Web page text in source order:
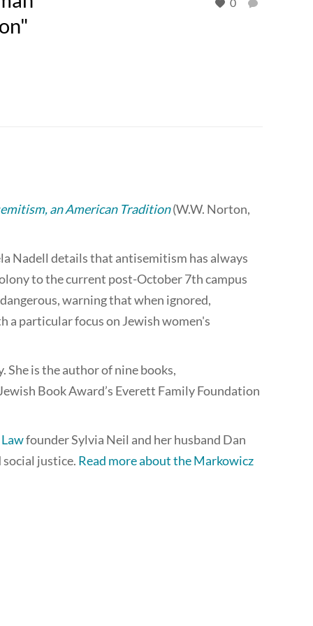
an American Tradition(W.W. Norton,
Nadell details that antisemitism has always
to the current post-October 7th campus
warning that when ignored,
particular focus on Jewish women's
is the author of nine books,
Book Award’s Everett Family Foundation
founder Sylvia Neil and her husband Dan
justice. Read more about the Markowicz